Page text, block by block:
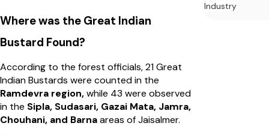
Where was the Great Indian
Bustard Found?
According to the forest officials, 21 Great
Indian Bustards were counted in the
Ramdevra region,while 43 were observed
in the Sipla, Sudasari, Gazai Mata, Jamra,
Chouhani, and Barnaareas of Jaisalmer.
Industry